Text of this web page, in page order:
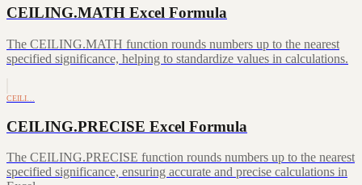
CEILING.MATH Excel Formula
The CEILING.MATH function rounds numbers up to the nearest
specified significance, helping to standardize values in calculations.
CEILI…
CEILING.PRECISE Excel Formula
The CEILING.PRECISE function rounds numbers up to the nearest
specified significance, ensuring accurate and precise calculations in